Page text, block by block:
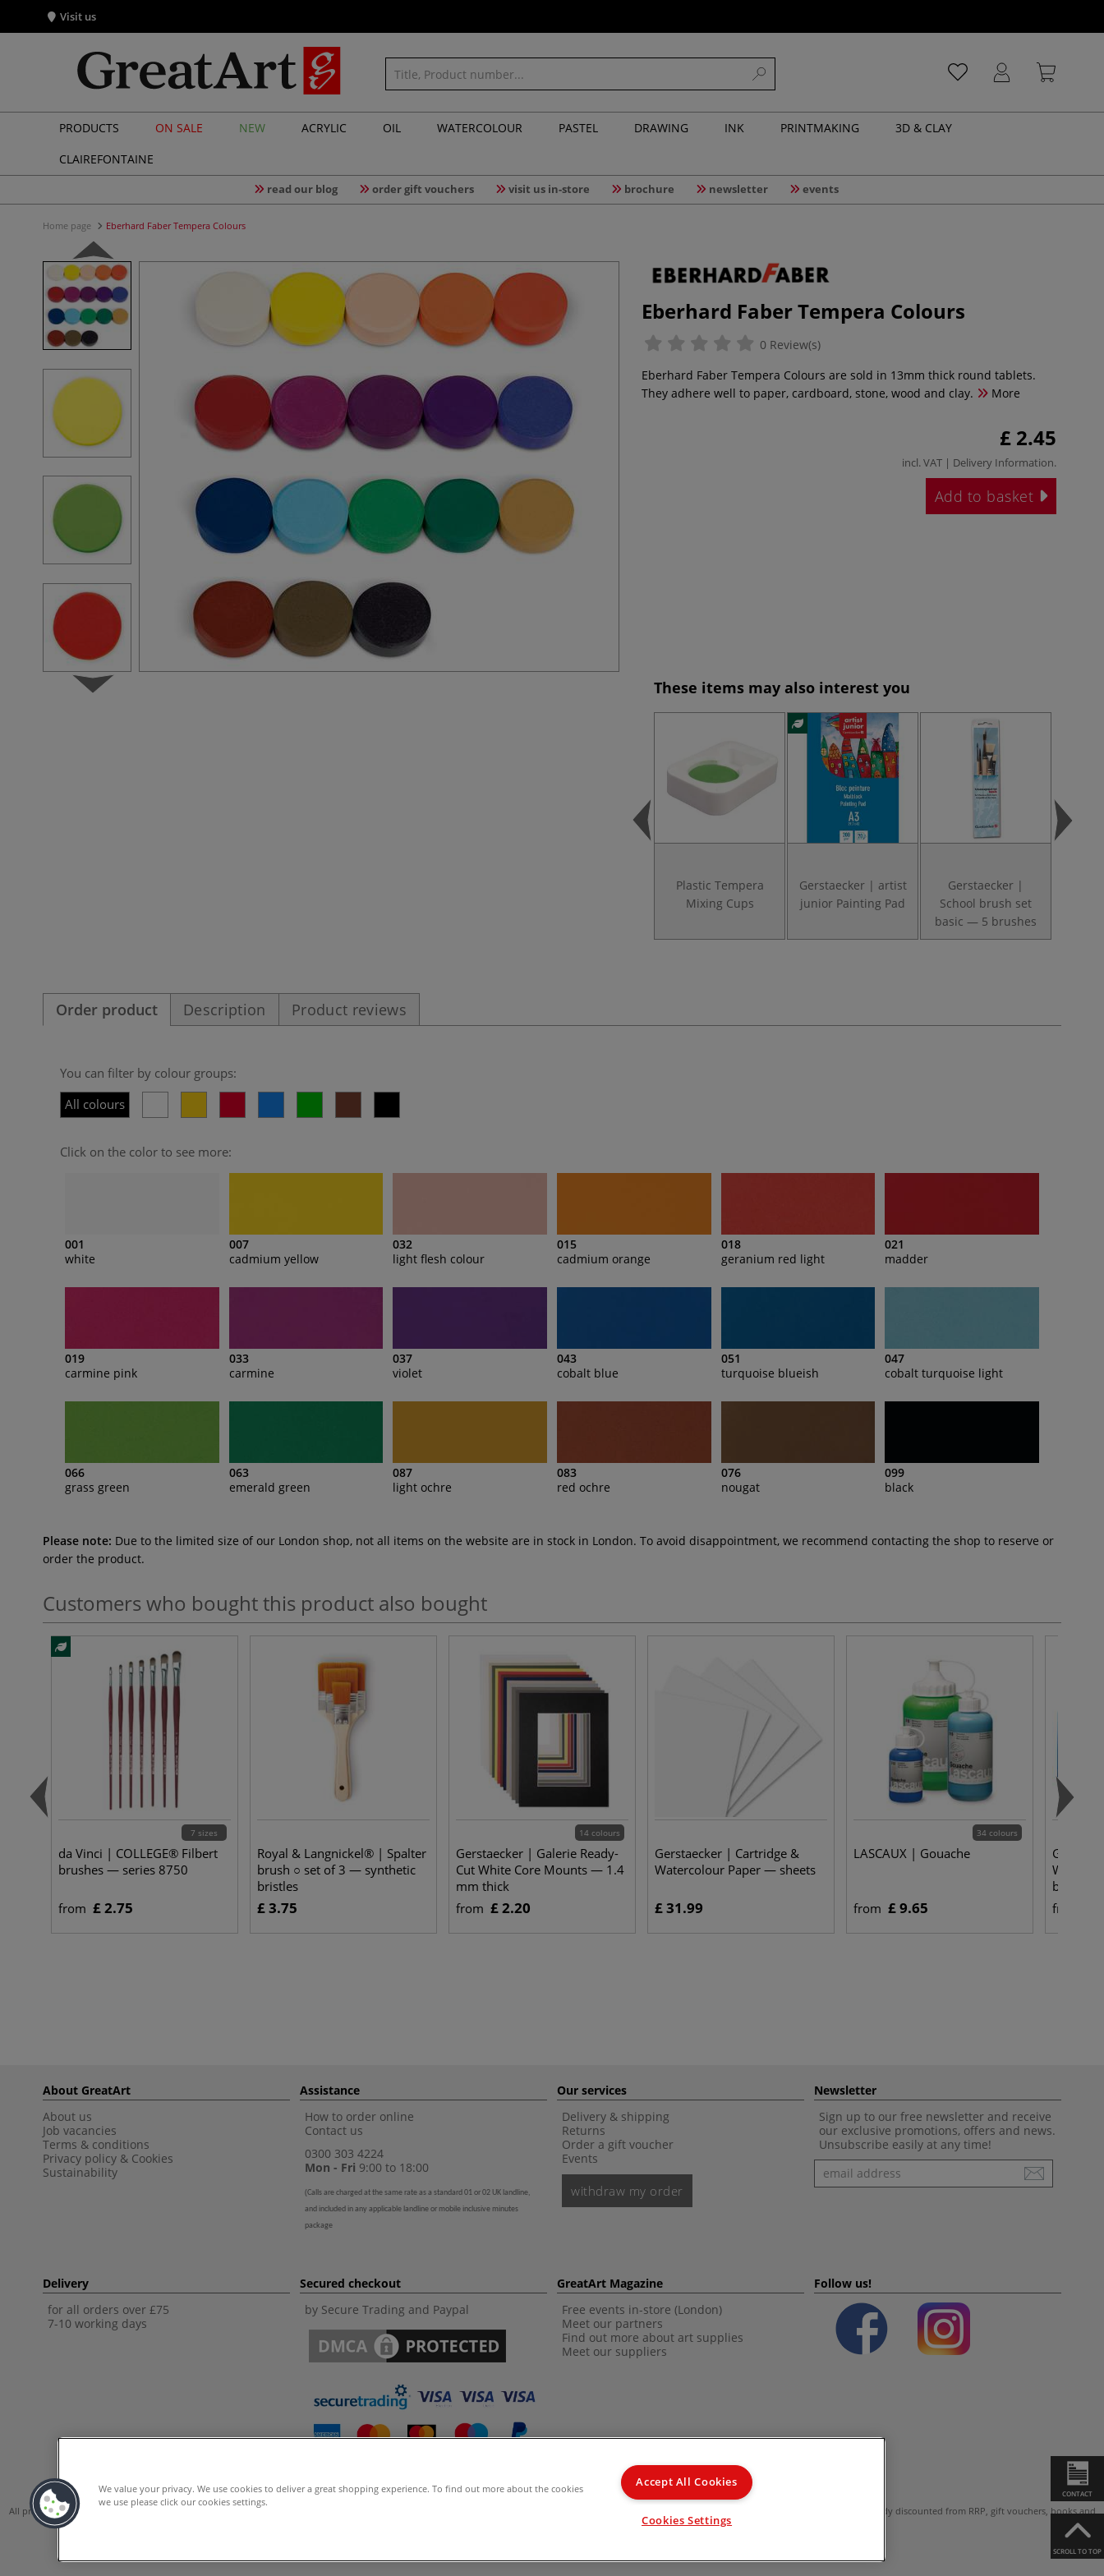
CONTACT
SCROLL TO TOP
Visit us
PRODUCTS ON SALE NEW ACRYLIC OIL WATERCOLOUR PASTEL DRAWING INK PRINTMAKING
3D & CLAY
CLAIREFONTAINE
read our blog order gift vouchers visit us in-store brochure newsletter events
Home page Eberhard Faber Tempera Colours
Eberhard Faber Tempera Colours
0 Review(s)
Eberhard Faber Tempera Colours are sold in 13mm thick round tablets.
They adhere well to paper, cardboard, stone, wood and clay.
More
£ 2.45
incl. VAT | Delivery Information.
Add to basket
These items may also interest you
Plastic Tempera
Mixing Cups
Gerstaecker | artist
junior Painting Pad
Gerstaecker |
School brush set
basic — 5 brushes
Order product Description Product reviews
You can filter by colour groups:
All colours
Click on the color to see more:
001
white
007
cadmium yellow
032
light flesh colour
015
cadmium orange
018
geranium red light
021
madder
019
carmine pink
033
carmine
037
violet
043
cobalt blue
051
turquoise blueish
047
cobalt turquoise light
066
grass green
063
emerald green
087
light ochre
083
red ochre
076
nougat
099
black
Please note: Due to the limited size of our London shop, not all items on the website are in stock in London. To avoid disappointment, we recommend contacting the shop to reserve or
order the product.
Customers who bought this product also bought
7 sizes
da Vinci | COLLEGE® Filbert
brushes — series 8750
from £ 2.75
Royal & Langnickel® | Spalter
brush ○ set of 3 — synthetic
bristles
£ 3.75
14 colours
Gerstaecker | Galerie Ready-
Cut White Core Mounts — 1.4
mm thick
from £ 2.20
Gerstaecker | Cartridge &
Watercolour Paper — sheets
£ 31.99
34 colours
LASCAUX | Gouache
from £ 9.65
bound
from
About GreatArt
About us
Job vacancies
Terms & conditions
Privacy policy & Cookies
Sustainability
Assistance
How to order online
Contact us
0300 303 4224
Mon - Fri 9:00 to 18:00
(Calls are charged at the same rate as a standard 01 or 02 UK landline,
and included in any applicable landline or mobile inclusive minutes
package
Our services
Delivery & shipping
Returns
Order a gift voucher
Events
withdraw my order
Newsletter
Sign up to our free newsletter and receive
our exclusive promotions, offers and news.
Unsubscribe easily at any time!
Newsletter
Delivery
for all orders over £75
7-10 working days
Secured checkout
by Secure Trading and Paypal
GreatArt Magazine
Free events in-store (London)
Meet our partners
Find out more about art supplies
Meet our suppliers
Follow us!
All prices are including VAT. *All discounts against RRP are made against the United Kingdom Recommended Retail Price (RRP). Unless specified, offers and vouchers are not valid on products which are already discounted from RRP, gift vouchers, books and
We value your privacy. We use cookies to deliver a great shopping experience. To find out more about the cookies
we use please click our cookies settings.
Accept All Cookies
Cookies Settings